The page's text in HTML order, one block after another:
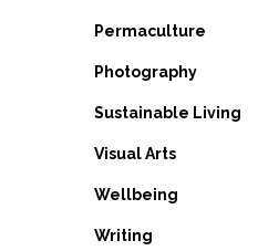
Permaculture
Photography
Sustainable Living
Visual Arts
Wellbeing
Writing